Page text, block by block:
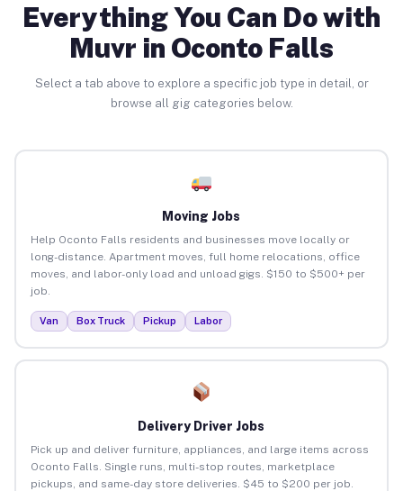
Everything You Can Do with
Muvr in Oconto Falls
Select a tab above to explore a specific job type in detail, or
browse all gig categories below.
Moving Jobs
Help Oconto Falls residents and businesses move locally or
long-distance. Apartment moves, full home relocations, office
moves, and labor-only load and unload gigs. $150 to $500+ per
job.
Van Box Truck Pickup Labor
Delivery Driver Jobs
Pick up and deliver furniture, appliances, and large items across
Oconto Falls. Single runs, multi-stop routes, marketplace
pickups, and same-day store deliveries. $45 to $200 per job.